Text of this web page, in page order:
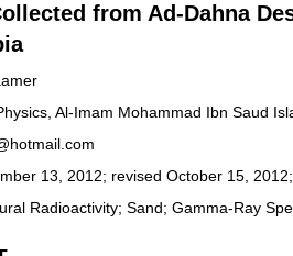
from Ad-Dahna
Al-Imam Mohammad Ibn Saud
13, 2012; revised October 15,
Radioactivity; Sand; Gamma-Ray